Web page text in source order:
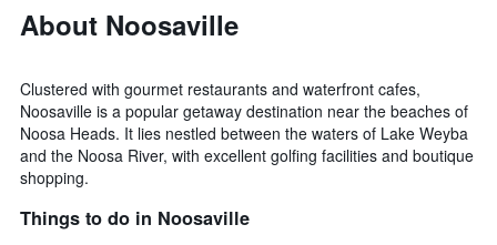
About Noosaville
Clustered with gourmet restaurants and waterfront cafes,
Noosaville is a popular getaway destination near the beaches of
Noosa Heads. It lies nestled between the waters of Lake Weyba
and the Noosa River, with excellent golfing facilities and boutique
shopping.
Things to do in Noosaville